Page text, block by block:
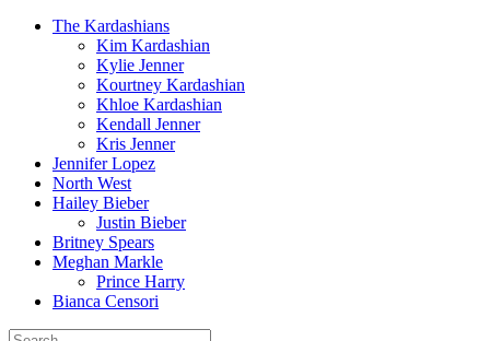
The Kardashians
Kim Kardashian
Kylie Jenner
Kourtney Kardashian
Khloe Kardashian
Kendall Jenner
Kris Jenner
Jennifer Lopez
North West
Hailey Bieber
Justin Bieber
Britney Spears
Meghan Markle
Prince Harry
Bianca Censori